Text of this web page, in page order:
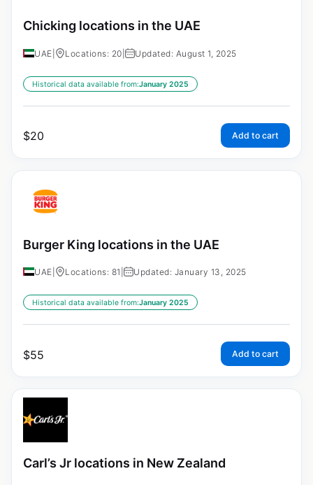
Chicking locations in the UAE
UAE Locations: 20 Updated: August 1, 2025
Historical data available from:January 2025
$20 Add to cart
Burger King locations in the UAE
UAE Locations: 81 Updated: January 13, 2025
Historical data available from:January 2025
$55 Add to cart
Carl’s Jr locations in New Zealand